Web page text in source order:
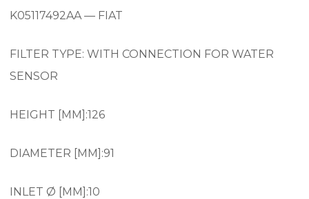
K05117492AA — FIAT
FILTER TYPE: WITH CONNECTION FOR WATER
SENSOR
HEIGHT [MM]:126
DIAMETER [MM]:91
INLET Ø [MM]:10